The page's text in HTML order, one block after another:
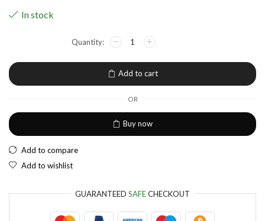
European Euro
In stock
Add to cart
OR
Buy now
Add to compare
Add to wishlist
GUARANTEED SAFECHECKOUT